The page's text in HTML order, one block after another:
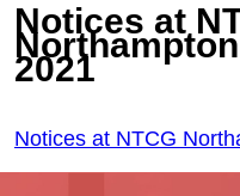
Notices at
2021
Notices at NTCG